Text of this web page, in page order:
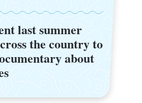
last summer
the country to
about
last summer
the country to
about